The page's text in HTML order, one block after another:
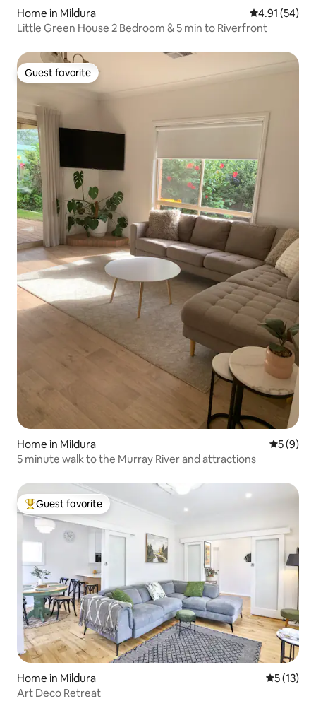
Home in Mildura 4.91 out of 5
4.91 (54)
Little Green House 2 Bedroom & 5 min to Riverfront
Guest favorite
Guest favorite
Home in Mildura 5 out of
5 (9)
5 minute walk to the Murray River and attractions
Top guest favorite
Guest favorite
Home in Mildura 5 out of 5
5 (13)
Art Deco Retreat